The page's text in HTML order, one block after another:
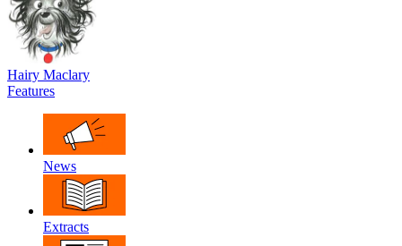
Hairy Maclary
Features
News
Extracts